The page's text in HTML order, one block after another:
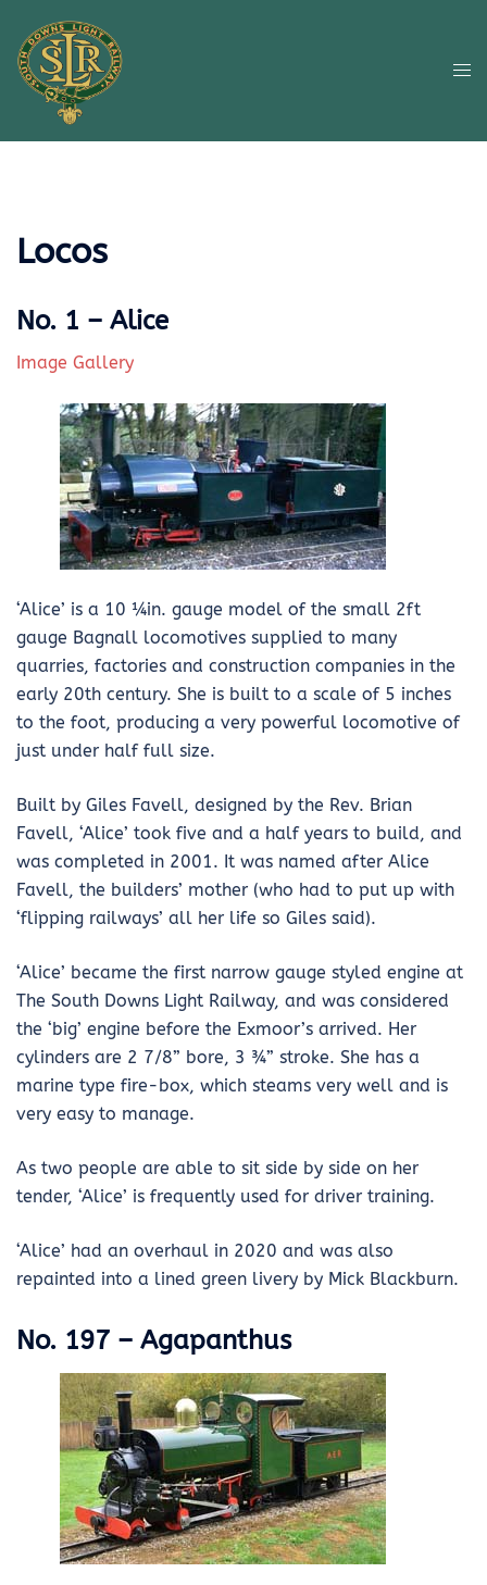
content
Locos
No. 1 – Alice
Image Gallery
‘Alice’ is a 10 ¼in. gauge model of the small 2ft
gauge Bagnall locomotives supplied to many
quarries, factories and construction companies in the
early 20th century. She is built to a scale of 5 inches
to the foot, producing a very powerful locomotive of
just under half full size.
Built by Giles Favell, designed by the Rev. Brian
Favell, ‘Alice’ took five and a half years to build, and
was completed in 2001. It was named after Alice
Favell, the builders’ mother (who had to put up with
‘flipping railways’ all her life so Giles said).
‘Alice’ became the first narrow gauge styled engine at
The South Downs Light Railway, and was considered
the ‘big’ engine before the Exmoor’s arrived. Her
cylinders are 2 7/8” bore, 3 ¾” stroke. She has a
marine type fire-box, which steams very well and is
very easy to manage.
As two people are able to sit side by side on her
tender, ‘Alice’ is frequently used for driver training.
‘Alice’ had an overhaul in 2020 and was also
repainted into a lined green livery by Mick Blackburn.
No. 197 – Agapanthus